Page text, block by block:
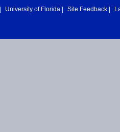
University of Florida Site Feedback